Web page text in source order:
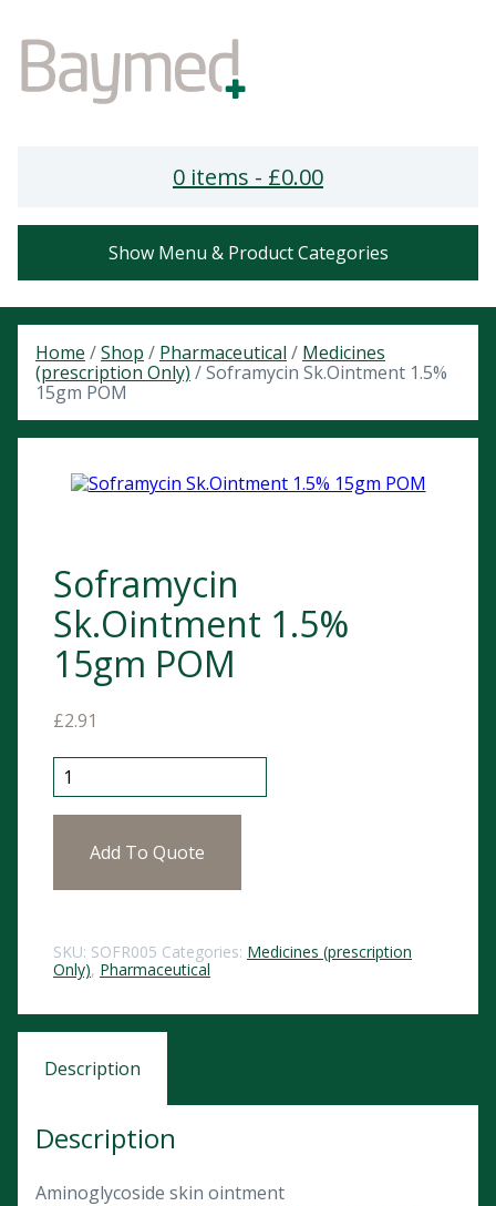
0 items - £0.00
Show Menu & Product Categories
Home /Shop / Pharmaceutical / Medicines
(prescription Only) / Soframycin Sk.Ointment 1.5%
15gm POM
Soframycin
Sk.Ointment 1.5%
15gm POM
£2.91
Soframycin Sk.Ointment 1.5% 15gm POM quantity
Add To Quote
SKU: SOFR005 Categories: Medicines (prescription
Only), Pharmaceutical
Description
Description
Aminoglycoside skin ointment